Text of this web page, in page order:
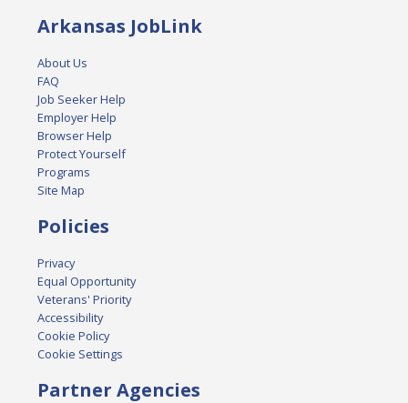
Arkansas JobLink
About Us
FAQ
Job Seeker Help
Employer Help
Browser Help
Protect Yourself
Programs
Site Map
Policies
Privacy
Equal Opportunity
Veterans' Priority
Accessibility
Cookie Policy
Cookie Settings
Partner Agencies